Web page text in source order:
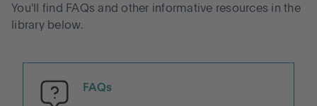
You'll find FAQs and other informative resources in the
library below.
FAQs